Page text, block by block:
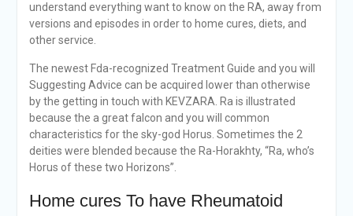
understand everything want to know on the RA, away from
versions and episodes in order to home cures, diets, and
other service.
The newest Fda-recognized Treatment Guide and you will
Suggesting Advice can be acquired lower than otherwise
by the getting in touch with KEVZARA. Ra is illustrated
because the a great falcon and you will common
characteristics for the sky-god Horus. Sometimes the 2
deities were blended because the Ra-Horakhty, “Ra, who’s
Horus of these two Horizons”.
Home cures To have Rheumatoid